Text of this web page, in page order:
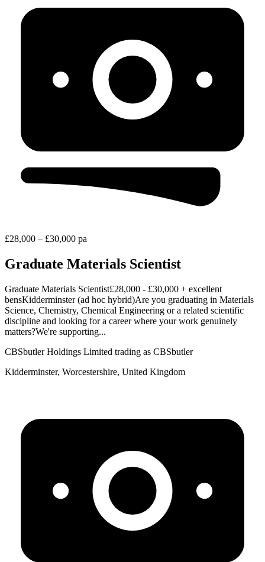
£28,000 – £30,000 pa
Graduate Materials Scientist
Graduate Materials Scientist£28,000 - £30,000 + excellent
bensKidderminster (ad hoc hybrid)Are you graduating in Materials
Science, Chemistry, Chemical Engineering or a related scientific
discipline and looking for a career where your work genuinely
matters?We're supporting...
CBSbutler Holdings Limited trading as CBSbutler
Kidderminster, Worcestershire, United Kingdom